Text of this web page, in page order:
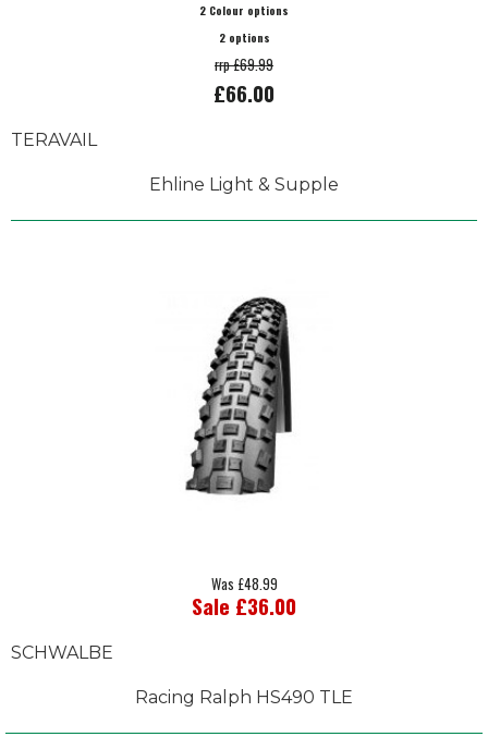
2 Colour options
2 options
rrp £69.99
£66.00
TERAVAIL
Ehline Light & Supple
Was £48.99
Sale £36.00
SCHWALBE
Racing Ralph HS490 TLE